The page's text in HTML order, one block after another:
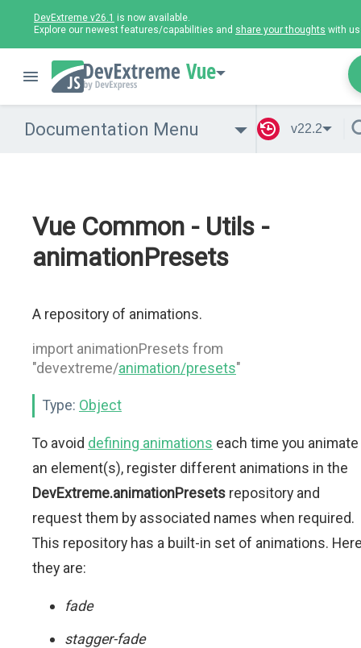
DevExtreme v26.1 is now available.
Explore our newest features/capabilities and share your thoughts with
Vue
Documentation Menu v22.2
Vue Common - Utils -
animationPresets
A repository of animations.
import animationPresets from
"devextreme/animation/presets"
Type: Object
To avoid defining animations each time you animate
an element(s), register different animations in the
DevExtreme.animationPresets repository and
request them by associated names when required.
This repository has a built-in set of animations.
they are:
fade
stagger-fade